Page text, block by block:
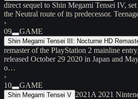
direct sequel to Shin Megami Tensei IV,
the Neutral route of its predecessor.
›
09
GAME
Shin Megami Tensei III: Nocturne HD
remaster of the PlayStation 2 mainline
released October 29 2020 in Japan and
o…
›
10
GAME
Shin Megami Tensei V 2021 A 2021